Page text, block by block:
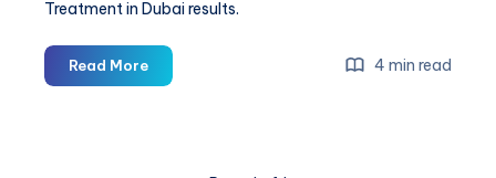
Treatment in Dubai results.
Read MoreBest
Plastic
4 min read